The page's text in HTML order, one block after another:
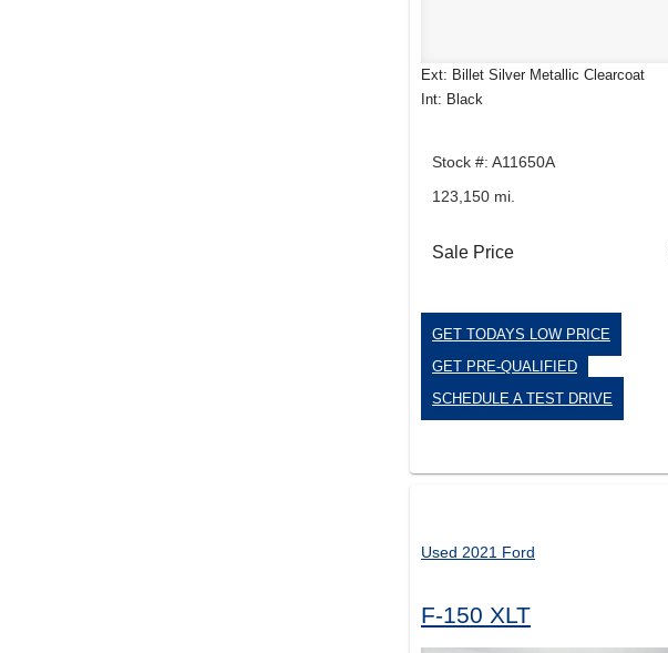
Ext: Billet Silver Metallic Clearcoat
Int: Black
Stock #: A11650A
123,150 mi.
Sale Price
GET TODAYS LOW PRICE
GET PRE-QUALIFIED
SCHEDULE A TEST DRIVE
Used 2021 Ford
F-150 XLT